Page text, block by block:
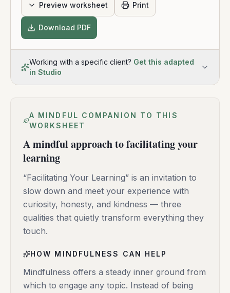
Preview worksheet Print
Download PDF
Working with a specific client? Get this adapted
in Studio
A MINDFUL COMPANION TO THIS
WORKSHEET
A mindful approach to facilitating your
learning
“Facilitating Your Learning” is an invitation to
slow down and meet your experience with
curiosity, honesty, and kindness — three
qualities that quietly transform everything they
touch.
HOW MINDFULNESS CAN HELP
Mindfulness offers a steady inner ground from
which to engage any topic. Instead of being